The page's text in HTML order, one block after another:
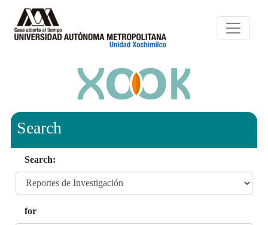
Search
Search:
for